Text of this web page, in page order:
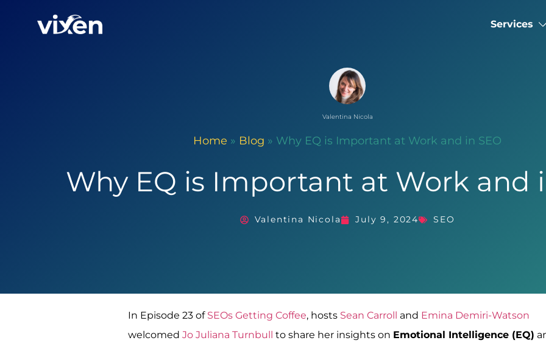
Services
Valentina Nicola
Home » Blog » Why EQ is Important at Work and in SEO
Why EQ is Important at Work and
Valentina Nicola July 9, 2024 SEO
In Episode 23 of SEOs Getting Coffee, hosts Sean Carroll and Emina Demiri-Watson
welcomed Jo Juliana Turnbull to share her insights on Emotional Intelligence (EQ)